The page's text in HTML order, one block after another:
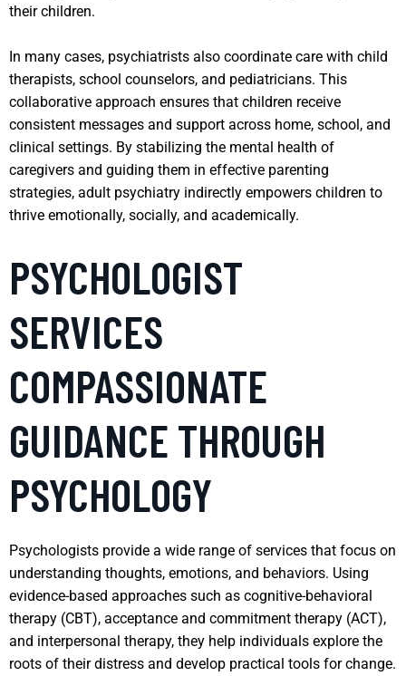
their children.
In many cases, psychiatrists also coordinate care with child
therapists, school counselors, and pediatricians. This
collaborative approach ensures that children receive
consistent messages and support across home, school, and
clinical settings. By stabilizing the mental health of
caregivers and guiding them in effective parenting
strategies, adult psychiatry indirectly empowers children to
thrive emotionally, socially, and academically.
PSYCHOLOGIST
SERVICES
COMPASSIONATE
GUIDANCE THROUGH
PSYCHOLOGY
Psychologists provide a wide range of services that focus on
understanding thoughts, emotions, and behaviors. Using
evidence-based approaches such as cognitive-behavioral
therapy (CBT), acceptance and commitment therapy (ACT),
and interpersonal therapy, they help individuals explore the
roots of their distress and develop practical tools for change.